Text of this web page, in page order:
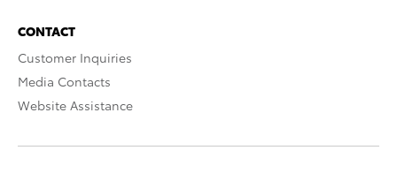
CONTACT
Customer Inquiries
Media Contacts
Website Assistance